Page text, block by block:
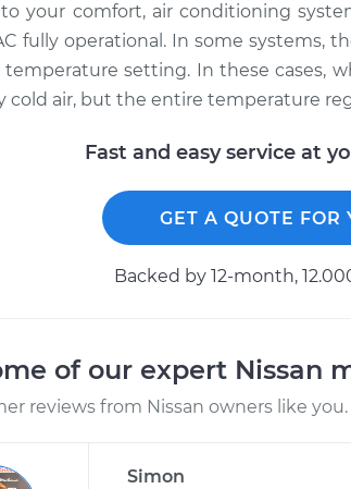
your comfort, air conditioning
fully operational. In some systems,
setting. In these cases,
cold air, but the entire temperature
Fast and easy service at
GET A QUOTE FOR
Backed by 12-month,
of our expert Nissan
reviews from Nissan owners like you.
Simon